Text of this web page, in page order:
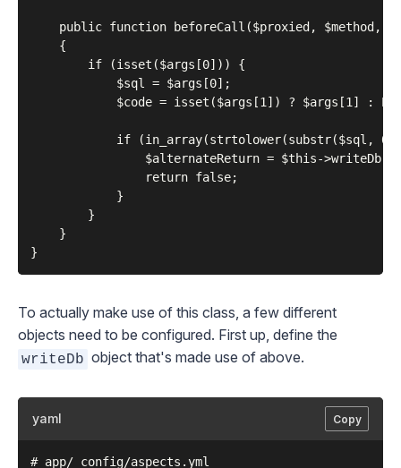
public function beforeCall($proxied, $method,
    {
        if (isset($args[0])) {
            $sql = $args[0];
$code = isset($args[1]) ? $args[1] :
if (in_array(strtolower(substr($sql,
$alternateReturn = $this->writeDb-
                return false;
            }
        }
    }
To actually make use of this class, a few different
objects need to be configured. First up, define the
writeDb object that's made use of above.
yaml Copy
# app/_config/aspects.yml